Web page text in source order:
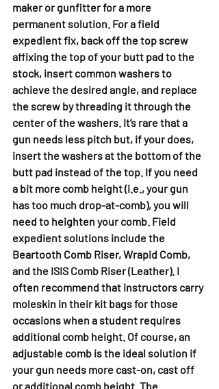
maker or gunfitter for a more
permanent solution. For a field
expedient fix, back off the top screw
affixing the top of your butt pad to the
stock, insert common washers to
achieve the desired angle, and replace
the screw by threading it through the
center of the washers. It’s rare that a
gun needs less pitch but, if your does,
insert the washers at the bottom of the
butt pad instead of the top. If you need
a bit more comb height (i.e., your gun
has too much drop-at-comb), you will
need to heighten your comb. Field
expedient solutions include the
Beartooth Comb Riser, Wrapid Comb,
and the ISIS Comb Riser (Leather). I
often recommend that instructors carry
moleskin in their kit bags for those
occasions when a student requires
additional comb height. Of course, an
adjustable comb is the ideal solution if
your gun needs more cast-on, cast off
or additional comb height. The